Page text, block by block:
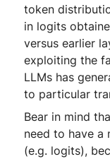
token
in logits
versus earlier
exploiting the
LLMs has
to particular
Bear in mind
need to have a
(e.g. logits),